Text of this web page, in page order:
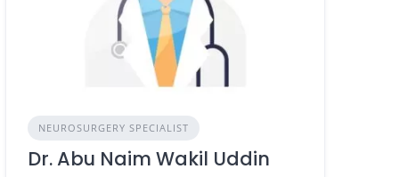
NEUROSURGERY SPECIALIST
Dr. Abu Naim Wakil Uddin